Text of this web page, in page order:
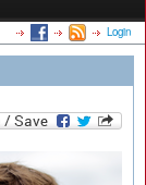
Login